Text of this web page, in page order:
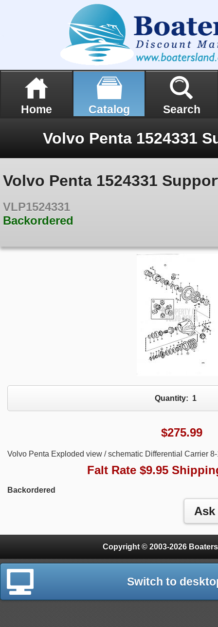
Home Catalog Search
Volvo Penta 1524331
VLP1524331
Backordered
Quantity: 1
$275.99
Volvo Penta Exploded view / schematic Differential Carrier
Falt Rate $9.95
Backordered
Copyright © 2003-2026
Switch to